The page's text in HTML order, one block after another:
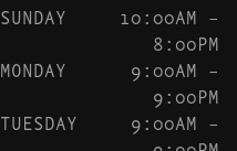
SUNDAY
10:00AM –
8:00PM
MONDAY
9:00AM –
9:00PM
TUESDAY
9:00AM –